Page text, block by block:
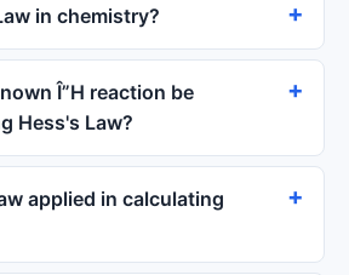
in chemistry?
Î”H reaction be
Hess's Law?
applied in calculating